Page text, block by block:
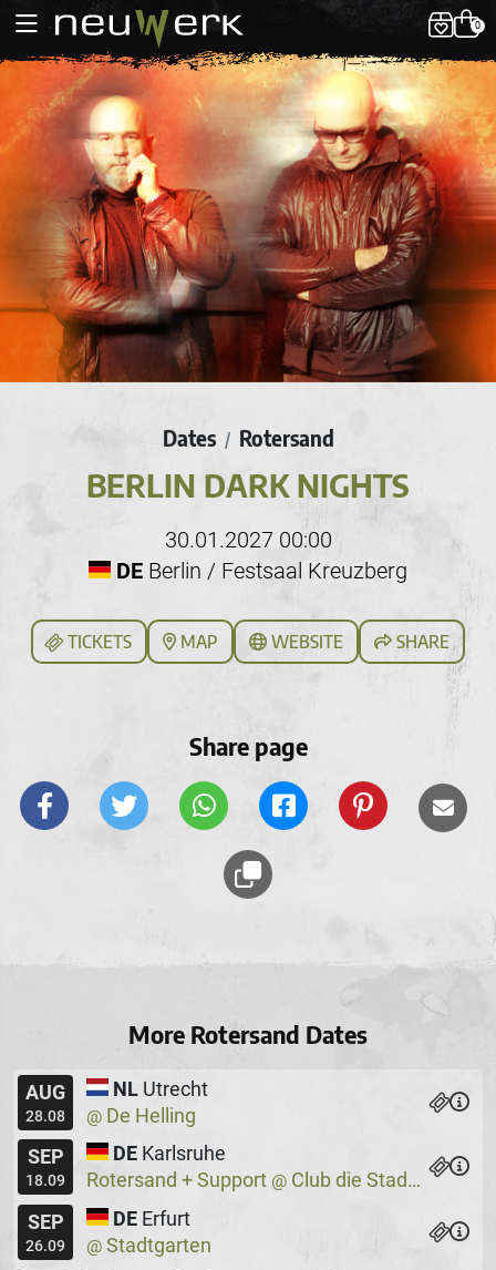
0
Dates / Rotersand
BERLIN DARK NIGHTS
30.01.2027 00:00
DEBerlin / Festsaal Kreuzberg
TICKETS MAP WEBSITE SHARE
Share page
More Rotersand Dates
AUG
28.08
NL Utrecht
@ De Helling
SEP
18.09
DE Karlsruhe
Rotersand + Support @ Club die Stadtmitte
SEP
26.09
DE Erfurt
@ Stadtgarten